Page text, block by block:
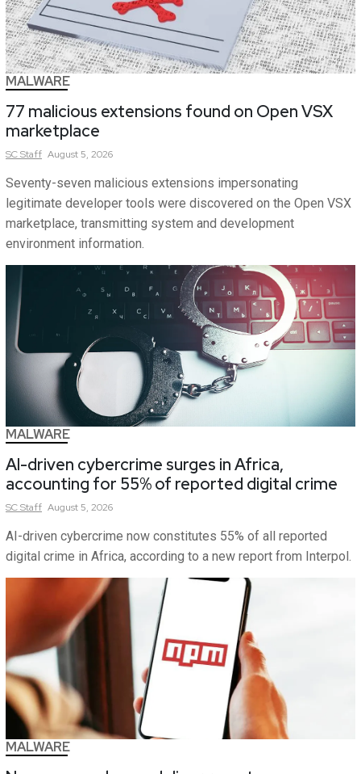
MALWARE
77 malicious extensions found on Open VSX
marketplace
SCStaff August 5, 2026
Seventy-seven malicious extensions impersonating
legitimate developer tools were discovered on the Open VSX
marketplace, transmitting system and development
environment information.
MALWARE
AI-driven cybercrime surges in Africa,
accounting for 55% of reported digital crime
SCStaff August 5, 2026
AI-driven cybercrime now constitutes 55% of all reported
digital crime in Africa, according to a new report from Interpol.
MALWARE